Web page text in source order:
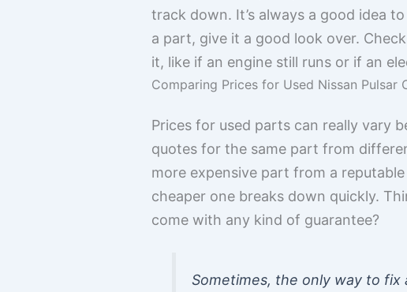
track down. It’s always a good idea
a part, give it a good look over.
it, like if an engine still runs or if an
Comparing Prices for Used Nissan Pulsar
Prices for used parts can really vary
quotes for the same part from
more expensive part from a
cheaper one breaks down quickly.
come with any kind of guarantee?
Sometimes, the only way to